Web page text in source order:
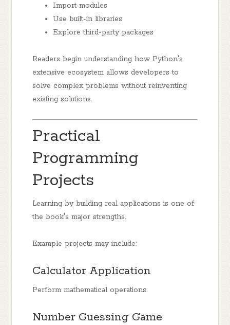
Import modules
Use built-in libraries
Explore third-party packages
Readers begin understanding how Python's
extensive ecosystem allows developers to
solve complex problems without reinventing
existing solutions.
Practical
Programming
Projects
Learning by building real applications is one of
the book's major strengths.
Example projects may include:
Calculator Application
Perform mathematical operations.
Number Guessing Game